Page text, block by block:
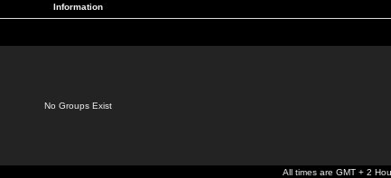
Information
No Groups Exist
All times are GMT + 2